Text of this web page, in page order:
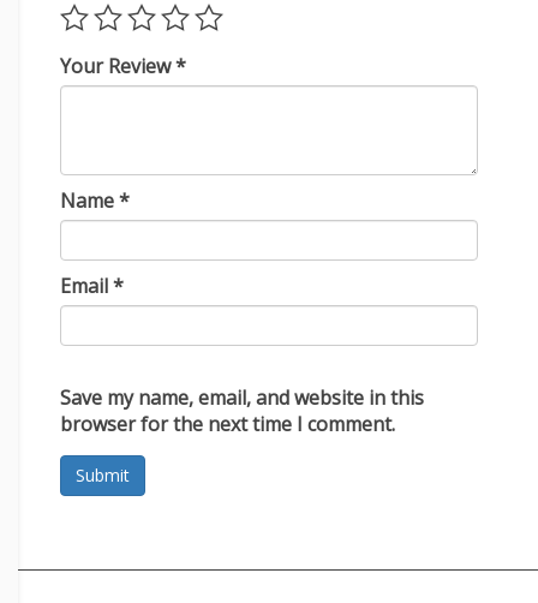
Your Review*
Name*
Email*
Save my name, email, and website in this
browser for the next time I comment.